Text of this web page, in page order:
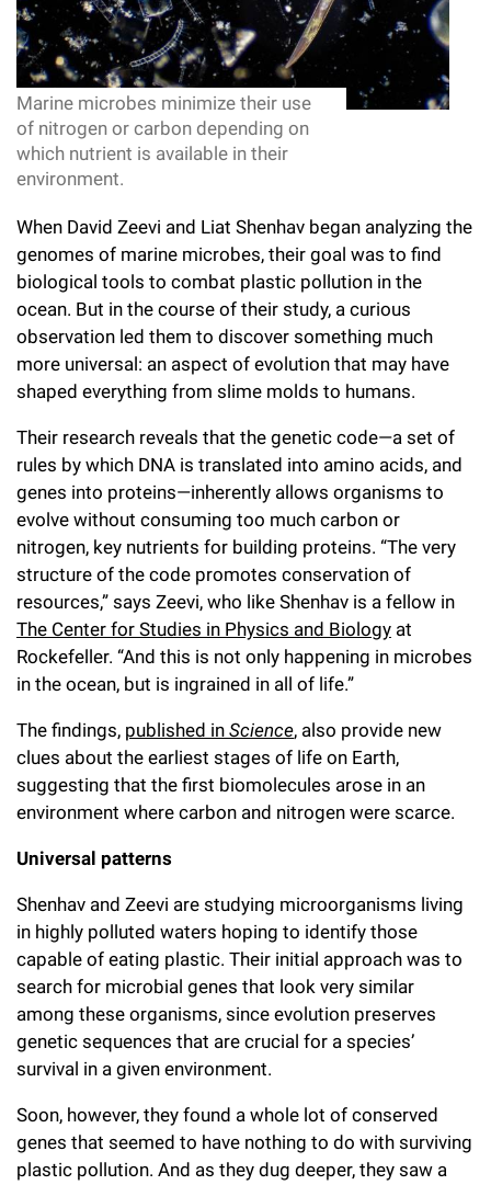
e
r
u
n
v
e
r
s
t
y
Emeritus Faculty
Faculty Recruitment
Technology Transfer
Scientific Resource Centers
Translational Research
Chemers Neustein Summer Undergraduate Research Fellowship
Program (SURF)
RockEDU Science Outreach
Career Development
Campus News
Seek Magazine
Rockefeller University Press
For the Press
Rockefeller Publications
Calendar of Events & Lectures
Academic Lectures & Symposia
Special Events
Facility Rental
Overview
Awards & Honors
Office of University Life and Community Engagement
Executive Leadership
Our History
Our Impact
Board of Trustees & Corporate Officers
Support Our Science
Overview
Discover 125
Why Rockefeller is Unique
Rockefeller University Council
Women & Science
Ways to Support Rockefeller
Planned Giving
Campaign for the Convergence of Science and Medicine
Make a Gift
Marine microbes minimize their use
of nitrogen or carbon depending on
which nutrient is available in their
environment.
When David Zeevi and Liat Shenhav began analyzing the
genomes of marine microbes, their goal was to find
biological tools to combat plastic pollution in the
ocean. But in the course of their study, a curious
observation led them to discover something much
more universal: an aspect of evolution that may have
shaped everything from slime molds to humans.
Their research reveals that the genetic code—a set of
rules by which DNA is translated into amino acids, and
genes into proteins—inherently allows organisms to
evolve without consuming too much carbon or
nitrogen, key nutrients for building proteins. “The very
structure of the code promotes conservation of
resources,” says Zeevi, who like Shenhav is a fellow in
The Center for Studies in Physics and Biology at
Rockefeller. “And this is not only happening in microbes
in the ocean, but is ingrained in all of life.”
The findings, published in Science, also provide new
clues about the earliest stages of life on Earth,
suggesting that the first biomolecules arose in an
environment where carbon and nitrogen were scarce.
Universal patterns
Shenhav and Zeevi are studying microorganisms living
in highly polluted waters hoping to identify those
capable of eating plastic. Their initial approach was to
search for microbial genes that look very similar
among these organisms, since evolution preserves
genetic sequences that are crucial for a species’
survival in a given environment.
Soon, however, they found a whole lot of conserved
genes that seemed to have nothing to do with surviving
plastic pollution. And as they dug deeper, they saw a